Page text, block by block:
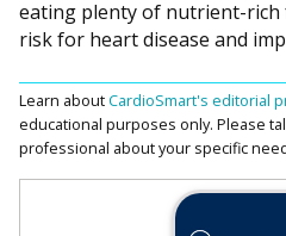
eating plenty of nutrient-rich
risk for heart disease and
Learn aboutCardioSmart's editorial
educational purposes only. Please
professional about your specific